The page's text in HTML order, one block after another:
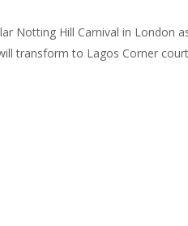
Notting Hill Carnival in London
transform to Lagos Corner